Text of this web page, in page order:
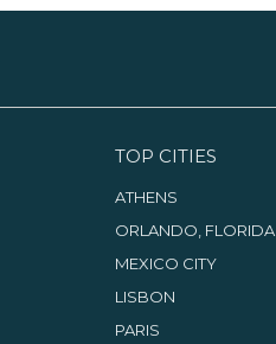
TOP CITIES
ATHENS
ORLANDO, FLORIDA
MEXICO CITY
LISBON
PARIS